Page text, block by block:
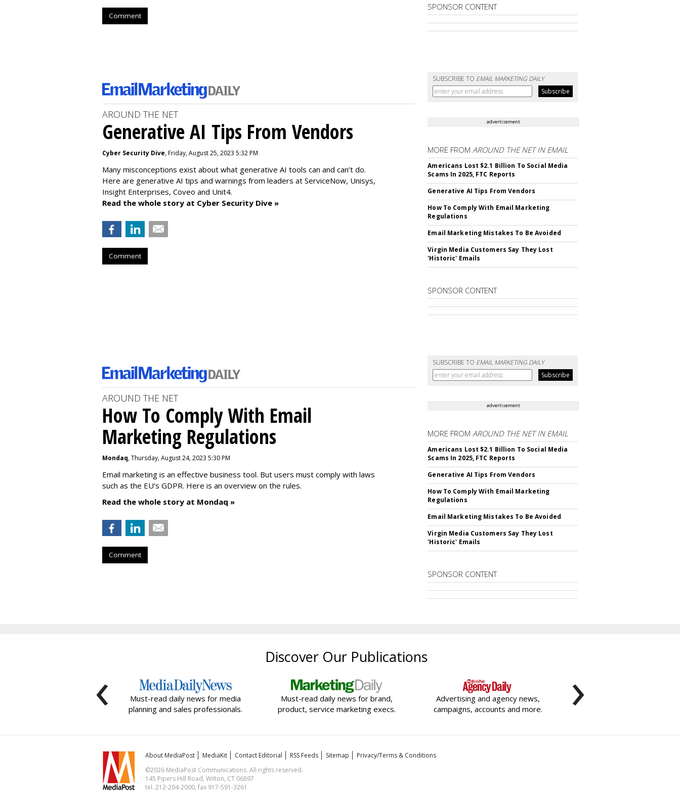
Comment
SPONSOR CONTENT
SUBSCRIBE TO EMAIL MARKETING DAILY
AROUND THE NET
Generative AI Tips From Vendors
Cyber Security Dive, Friday, August 25, 2023 5:32 PM
Many misconceptions exist about what generative AI tools can and can’t do.
Here are generative AI tips and warnings from leaders at ServiceNow, Unisys,
Insight Enterprises, Coveo and Unit4.
Read the whole story at Cyber Security Dive »
Comment
advertisement
MORE FROMAROUND THE NET IN EMAIL
Americans Lost $2.1 Billion To Social Media
Scams In 2025, FTC Reports
Generative AI Tips From Vendors
How To Comply With Email Marketing
Regulations
Email Marketing Mistakes To Be Avoided
Virgin Media Customers Say They Lost
'Historic' Emails
SPONSOR CONTENT
SUBSCRIBE TO EMAIL MARKETING DAILY
AROUND THE NET
How To Comply With Email
Marketing Regulations
Mondaq, Thursday, August 24, 2023 5:30 PM
Email marketing is an effective business tool. But users must comply with laws
such as the EU’s GDPR. Here is an overview on the rules.
Read the whole story at Mondaq »
Comment
advertisement
MORE FROMAROUND THE NET IN EMAIL
Americans Lost $2.1 Billion To Social Media
Scams In 2025, FTC Reports
Generative AI Tips From Vendors
How To Comply With Email Marketing
Regulations
Email Marketing Mistakes To Be Avoided
Virgin Media Customers Say They Lost
'Historic' Emails
SPONSOR CONTENT
Discover Our Publications
Must-read daily news for media
planning and sales professionals.
Must-read daily news for brand,
product, service marketing execs.
Advertising and agency news,
campaigns, accounts and more.
‹ ›
About MediaPost MediaKit Contact Editorial RSS Feeds Sitemap
Privacy/Terms & Conditions
©2026 MediaPost Communications. All rights reserved.
145 Pipers Hill Road, Wilton, CT 06897
tel. 212-204-2000, fax 917-591-3261